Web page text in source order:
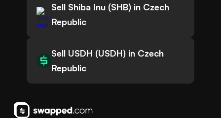
Sell Shiba Inu (SHB) in Czech
Republic
Sell USDH (USDH) in Czech
Republic